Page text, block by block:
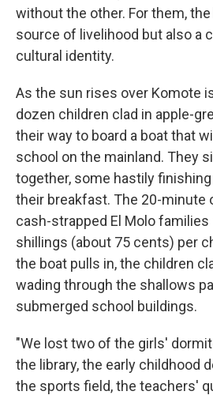
without the other. For them,
source of livelihood but also a
cultural identity.
As the sun rises over Komote
dozen children clad in apple-
their way to board a boat that
school on the mainland. They
together, some hastily
their breakfast. The 20-minute
cash-strapped El Molo families
shillings (about 75 cents) per
the boat pulls in, the children
wading through the shallows
submerged school buildings.
"We lost two of the girls'
the library, the early childhood
the sports field, the teachers'